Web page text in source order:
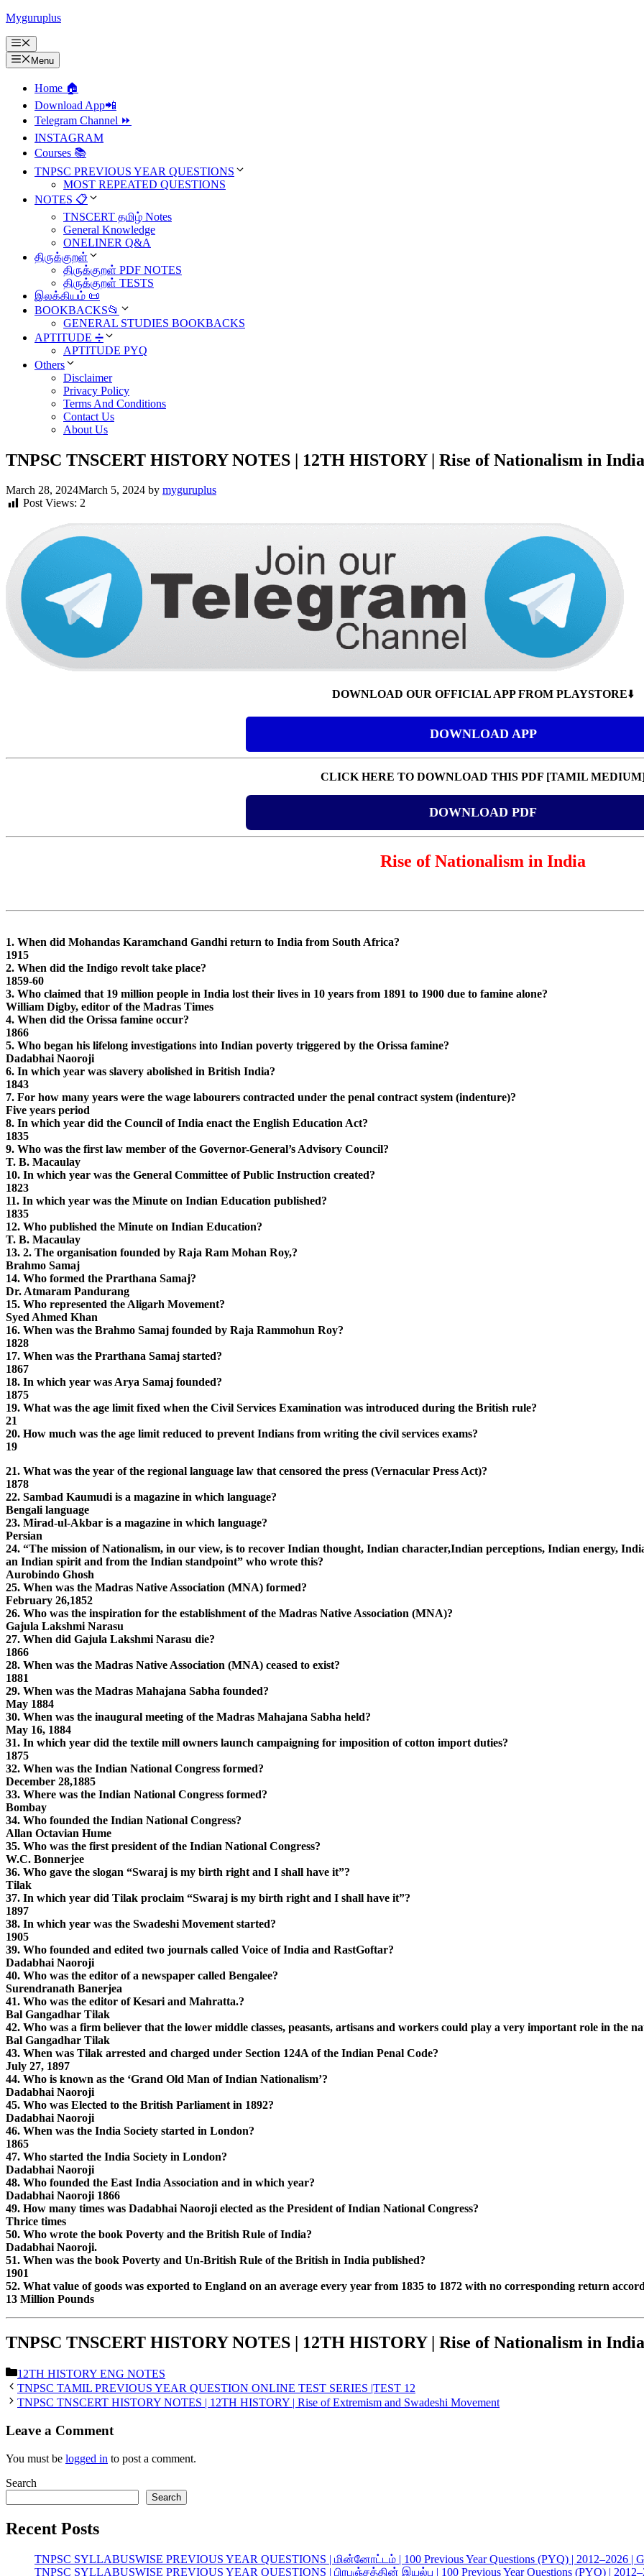
Skip
content
Myguruplus
Menu
Menu
Home 🏠
Download App📲
Telegram Channel ⏩
INSTAGRAM
Courses 📚
TNPSC PREVIOUS YEAR QUESTIONS
MOST REPEATED QUESTIONS
NOTES 📋
TNSCERT தமிழ் Notes
General Knowledge
ONELINER Q&A
திருக்குறள்
திருக்குறள் PDF NOTES
திருக்குறள் TESTS
இலக்கியம் 📜
BOOKBACKS📂
GENERAL STUDIES BOOKBACKS
APTITUDE ➗
APTITUDE PYQ
Others
Disclaimer
Privacy Policy
Terms And Conditions
Contact Us
About Us
TNPSC TNSCERT HISTORY NOTES | 12TH HISTORY | Rise of Nationalism in India
March 28, 2024March 5, 2024 by myguruplus
Post Views: 2
DOWNLOAD OUR OFFICIAL APP FROM PLAYSTORE⬇️
DOWNLOAD APP
CLICK HERE TO DOWNLOAD THIS PDF [TAMIL
DOWNLOAD PDF
Rise of Nationalism in India
1. When did Mohandas Karamchand Gandhi return to India from South Africa?
1915
2. When did the Indigo revolt take place?
1859-60
3. Who claimed that 19 million people in India lost their lives in 10 years from 1891 to 1900 due to famine alone?
William Digby, editor of the Madras Times
4. When did the Orissa famine occur?
1866
5. Who began his lifelong investigations into Indian poverty triggered by the Orissa famine?
Dadabhai Naoroji
6. In which year was slavery abolished in British India?
1843
7. For how many years were the wage labourers contracted under the penal contract system (indenture)?
Five years period
8. In which year did the Council of India enact the English Education Act?
1835
9. Who was the first law member of the Governor-General’s Advisory Council?
T. B. Macaulay
10. In which year was the General Committee of Public Instruction created?
1823
11. In which year was the Minute on Indian Education published?
1835
12. Who published the Minute on Indian Education?
T. B. Macaulay
13. 2. The organisation founded by Raja Ram Mohan Roy,?
Brahmo Samaj
14. Who formed the Prarthana Samaj?
Dr. Atmaram Pandurang
15. Who represented the Aligarh Movement?
Syed Ahmed Khan
16. When was the Brahmo Samaj founded by Raja Rammohun Roy?
1828
17. When was the Prarthana Samaj started?
1867
18. In which year was Arya Samaj founded?
1875
19. What was the age limit fixed when the Civil Services Examination was introduced during the British rule?
21
20. How much was the age limit reduced to prevent Indians from writing the civil services exams?
19
21. What was the year of the regional language law that censored the press (Vernacular Press Act)?
1878
22. Sambad Kaumudi is a magazine in which language?
Bengali language
23. Mirad-ul-Akbar is a magazine in which language?
Persian
24. “The mission of Nationalism, in our view, is to recover Indian thought, Indian character,Indian perceptions, Indian energy,
an Indian spirit and from the Indian standpoint” who wrote this?
Aurobindo Ghosh
25. When was the Madras Native Association (MNA) formed?
February 26,1852
26. Who was the inspiration for the establishment of the Madras Native Association (MNA)?
Gajula Lakshmi Narasu
27. When did Gajula Lakshmi Narasu die?
1866
28. When was the Madras Native Association (MNA) ceased to exist?
1881
29. When was the Madras Mahajana Sabha founded?
May 1884
30. When was the inaugural meeting of the Madras Mahajana Sabha held?
May 16, 1884
31. In which year did the textile mill owners launch campaigning for imposition of cotton import duties?
1875
32. When was the Indian National Congress formed?
December 28,1885
33. Where was the Indian National Congress formed?
Bombay
34. Who founded the Indian National Congress?
Allan Octavian Hume
35. Who was the first president of the Indian National Congress?
W.C. Bonnerjee
36. Who gave the slogan “Swaraj is my birth right and I shall have it”?
Tilak
37. In which year did Tilak proclaim “Swaraj is my birth right and I shall have it”?
1897
38. In which year was the Swadeshi Movement started?
1905
39. Who founded and edited two journals called Voice of India and RastGoftar?
Dadabhai Naoroji
40. Who was the editor of a newspaper called Bengalee?
Surendranath Banerjea
41. Who was the editor of Kesari and Mahratta.?
Bal Gangadhar Tilak
42. Who was a firm believer that the lower middle classes, peasants, artisans and workers could play a very important role in the
Bal Gangadhar Tilak
43. When was Tilak arrested and charged under Section 124A of the Indian Penal Code?
July 27, 1897
44. Who is known as the ‘Grand Old Man of Indian Nationalism’?
Dadabhai Naoroji
45. Who was Elected to the British Parliament in 1892?
Dadabhai Naoroji
46. When was the India Society started in London?
1865
47. Who started the India Society in London?
Dadabhai Naoroji
48. Who founded the East India Association and in which year?
Dadabhai Naoroji 1866
49. How many times was Dadabhai Naoroji elected as the President of Indian National Congress?
Thrice times
50. Who wrote the book Poverty and the British Rule of India?
Dadabhai Naoroji.
51. When was the book Poverty and Un-British Rule of the British in India published?
1901
52. What value of goods was exported to England on an average every year from 1835 to 1872 with no corresponding return
13 Million Pounds
TNPSC TNSCERT HISTORY NOTES | 12TH HISTORY | Rise of Nationalism in India
Categories
12TH HISTORY ENG NOTES
TNPSC TAMIL PREVIOUS YEAR QUESTION ONLINE TEST SERIES |TEST 12
TNPSC TNSCERT HISTORY NOTES | 12TH HISTORY | Rise of Extremism and Swadeshi Movement
Leave a Comment
You must be logged in to post a comment.
Search
Search
Recent Posts
TNPSC SYLLABUSWISE PREVIOUS YEAR QUESTIONS | மின்னோட்டம் | 100 Previous Year Questions (PYQ) | 2012–2026 |
TNPSC SYLLABUSWISE PREVIOUS YEAR QUESTIONS | பிரபஞ்சத்தின் இயல்பு | 100 Previous Year Questions (PYQ) |